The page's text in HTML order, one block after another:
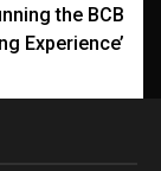
the BCB
Experience’